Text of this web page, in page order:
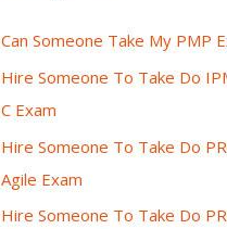
Can Someone Take My PMP
Hire Someone To Take Do
C Exam
Hire Someone To Take Do
Agile Exam
Hire Someone To Take Do